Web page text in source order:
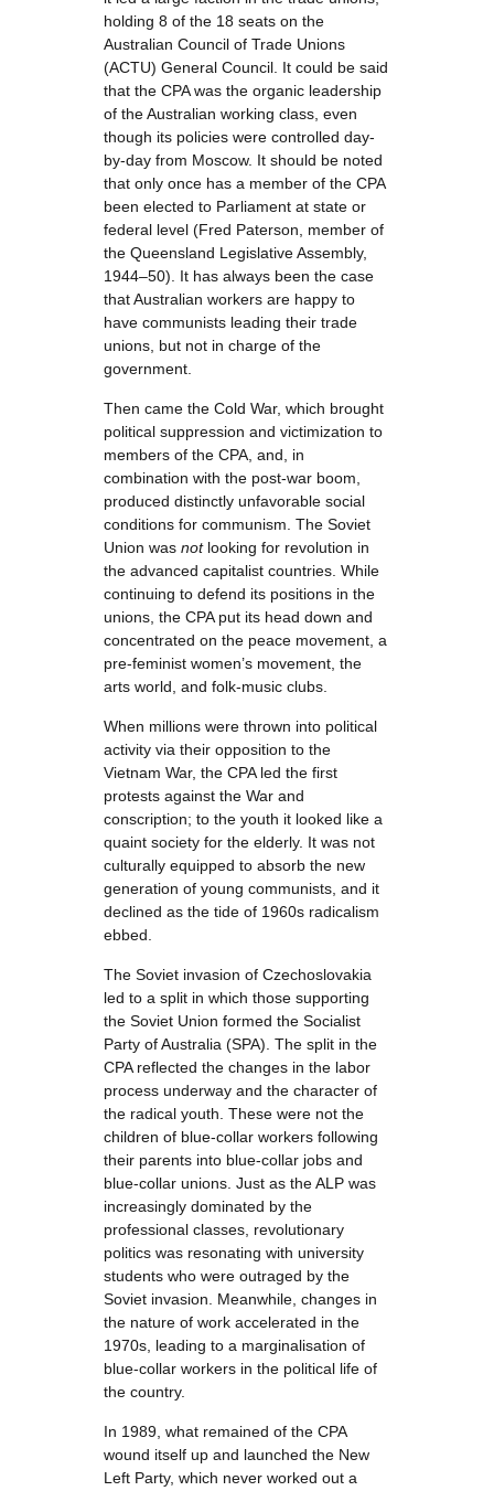
holding 8 of the 18 seats on the
Australian Council of Trade Unions
(ACTU) General Council. It could be said
that the CPA was the organic leadership
of the Australian working class, even
though its policies were controlled day-
by-day from Moscow. It should be noted
that only once has a member of the CPA
been elected to Parliament at state or
federal level (Fred Paterson, member of
the Queensland Legislative Assembly,
1944–50). It has always been the case
that Australian workers are happy to
have communists leading their trade
unions, but not in charge of the
government.
Then came the Cold War, which brought
political suppression and victimization to
members of the CPA, and, in
combination with the post-war boom,
produced distinctly unfavorable social
conditions for communism. The Soviet
Union was notlooking for revolution in
the advanced capitalist countries. While
continuing to defend its positions in the
unions, the CPA put its head down and
concentrated on the peace movement, a
pre-feminist women’s movement, the
arts world, and folk-music clubs.
When millions were thrown into political
activity via their opposition to the
Vietnam War, the CPA led the first
protests against the War and
conscription; to the youth it looked like a
quaint society for the elderly. It was not
culturally equipped to absorb the new
generation of young communists, and it
declined as the tide of 1960s radicalism
ebbed.
The Soviet invasion of Czechoslovakia
led to a split in which those supporting
the Soviet Union formed the Socialist
Party of Australia (SPA). The split in the
CPA reflected the changes in the labor
process underway and the character of
the radical youth. These were not the
children of blue-collar workers following
their parents into blue-collar jobs and
blue-collar unions. Just as the ALP was
increasingly dominated by the
professional classes, revolutionary
politics was resonating with university
students who were outraged by the
Soviet invasion. Meanwhile, changes in
the nature of work accelerated in the
1970s, leading to a marginalisation of
blue-collar workers in the political life of
the country.
In 1989, what remained of the CPA
wound itself up and launched the New
Left Party, which never worked out a